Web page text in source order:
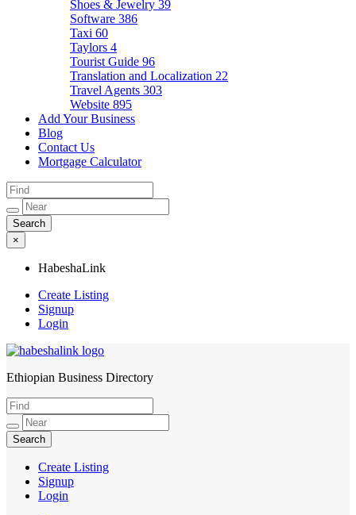
Shoes & Jewelry 39
Software 386
Taxi 60
Taylors 4
Tourist Guide 96
Translation and Localization 22
Travel Agents 303
Website 895
Add Your Business
Blog
Contact Us
Mortgage Calculator
×
HabeshaLink
Create Listing
Signup
Login
HabeshaLink
Ethiopian Business Directory
Create Listing
Signup
Login